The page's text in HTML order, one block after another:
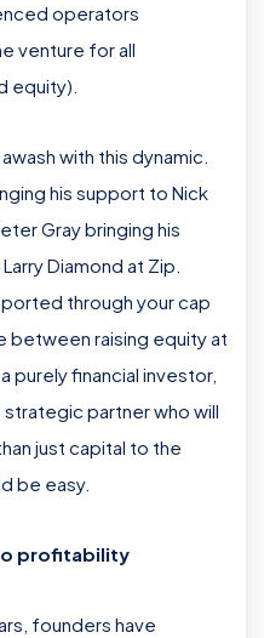
operators
venture for all
equity).
with this dynamic.
his support to Nick
Gray bringing his
Diamond at Zip.
through your cap
between raising equity at
purely financial investor,
partner who will
just capital to the
be easy.
profitability
founders have